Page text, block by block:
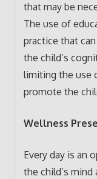
that may be
The use of
practice that
the child’s
limiting the use
promote the
Wellness
Every day is an
the child’s